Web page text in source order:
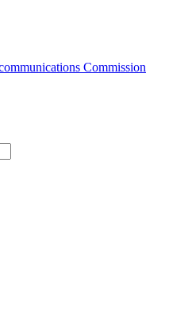
Commission